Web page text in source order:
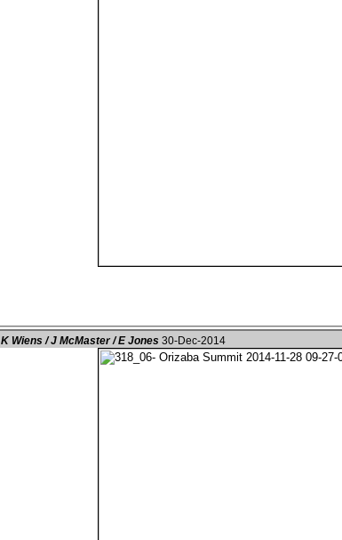
K Wiens / J McMaster / E Jones 30-Dec-2014